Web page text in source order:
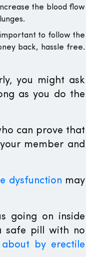
the blood flow
to follow the
back, hassle free.
you might ask
as you do the
can prove that
member and
dysfunction may
going on inside
safe pill with no
by erectile